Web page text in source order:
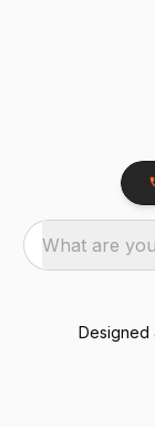
What are
Designed